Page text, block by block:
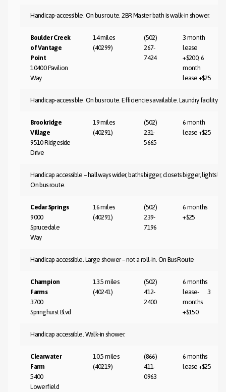
Handicap-accessible. On bus route. 2BR Master bath is walk-in shower.
Boulder Creek
of Vantage
Point
10400 Pavilion
Way
14 miles
(40299)
(502)
267-
7424
3 month
lease
+$200; 6
month
lease +$25
Handicap-accessible. On bus route. Efficiencies available. Laundry facility
Brookridge
Village
9510 Ridgeside
Drive
19 miles
(40291)
(502)
231-
5665
6 month
lease +$25
Handicap accessible – hallways wider, baths bigger, closets bigger, lights
On bus route.
Cedar Springs
9000
Sprucedale
Way
16 miles
(40291)
(502)
239-
7196
6 months
+$25
Handicap accessible. Large shower – not a roll-in. On Bus Route
Champion
Farms
3700
Springhurst Blvd
13.5 miles
(40241)
(502)
412-
2400
6 months
lease- 3
months
+$150
Handicap accessible. Walk-in shower.
Clearwater
Farm
5400
Lowerfield
10.5 miles
(40219)
(866)
411-
0963
6 months
lease +$25